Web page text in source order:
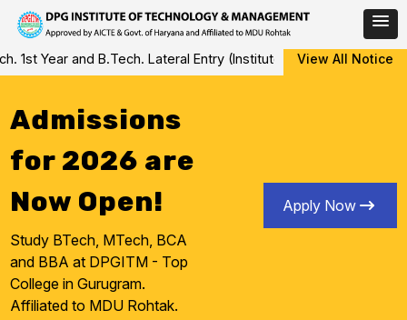
Skip
to
Year and B.Tech. Lateral Entry (Institute Level Counseling for
View All Notice
Admissions
for 2026 are
Now Open!
Study BTech, MTech, BCA
and BBA at DPGITM - Top
College in Gurugram.
Affiliated to MDU Rohtak.
Apply Now